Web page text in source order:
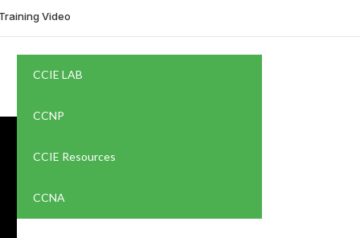
Training Video
CCIE LAB
CCNP
CCIE Resources
CCNA